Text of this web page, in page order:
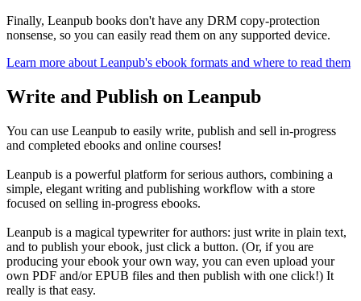
Finally, Leanpub books don't have any DRM copy-protection
nonsense, so you can easily read them on any supported device.
Learn more about Leanpub's ebook formats and where to read them
Write and Publish on Leanpub
You can use Leanpub to easily write, publish and sell in-progress
and completed ebooks and online courses!
Leanpub is a powerful platform for serious authors, combining a
simple, elegant writing and publishing workflow with a store
focused on selling in-progress ebooks.
Leanpub is a magical typewriter for authors: just write in plain text,
and to publish your ebook, just click a button. (Or, if you are
producing your ebook your own way, you can even upload your
own PDF and/or EPUB files and then publish with one click!) It
really is that easy.